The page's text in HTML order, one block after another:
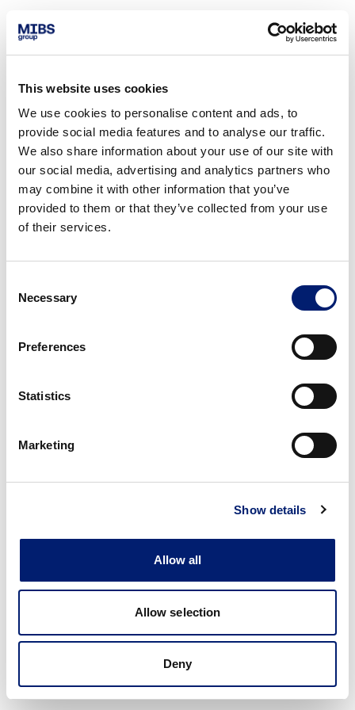
This website uses cookies
We use cookies to personalise content and ads, to
provide social media features and to analyse our traffic.
We also share information about your use of our site with
our social media, advertising and analytics partners who
may combine it with other information that you’ve
provided to them or that they’ve collected from your use
of their services.
Selection
Necessary
Preferences
Statistics
Marketing
Show details
Allow all
Allow selection
Deny